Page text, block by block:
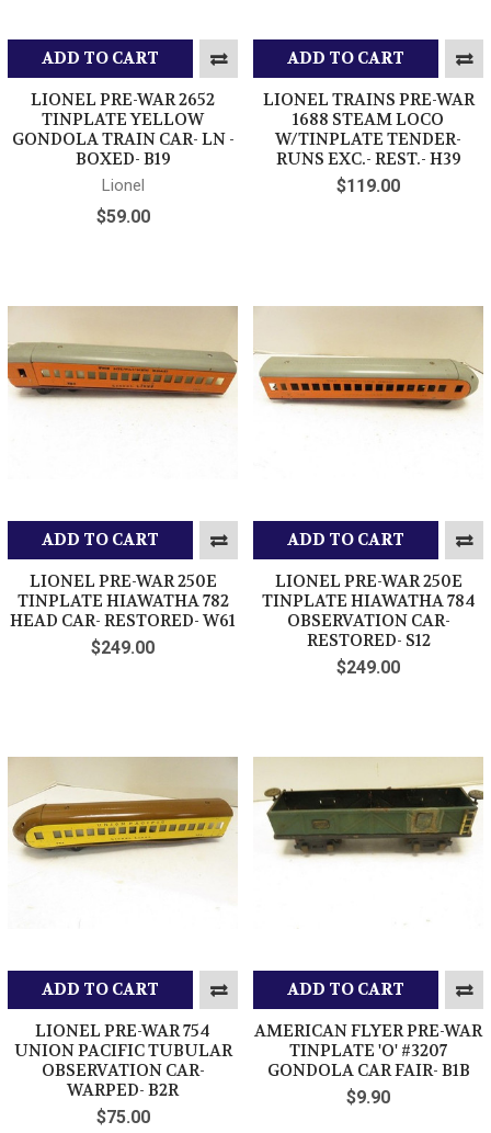
ADD TO CART
LIONEL PRE-WAR 2652
TINPLATE YELLOW
GONDOLA TRAIN CAR- LN -
BOXED- B19
Lionel
$59.00
ADD TO CART
LIONEL TRAINS PRE-WAR
1688 STEAM LOCO
W/TINPLATE TENDER-
RUNS EXC.- REST.- H39
$119.00
ADD TO CART
LIONEL PRE-WAR 250E
TINPLATE HIAWATHA 782
HEAD CAR- RESTORED- W61
$249.00
ADD TO CART
LIONEL PRE-WAR 250E
TINPLATE HIAWATHA 784
OBSERVATION CAR-
RESTORED- S12
$249.00
ADD TO CART
LIONEL PRE-WAR 754
UNION PACIFIC TUBULAR
OBSERVATION CAR-
WARPED- B2R
$75.00
ADD TO CART
AMERICAN FLYER PRE-WAR
TINPLATE 'O' #3207
GONDOLA CAR FAIR- B1B
$9.90